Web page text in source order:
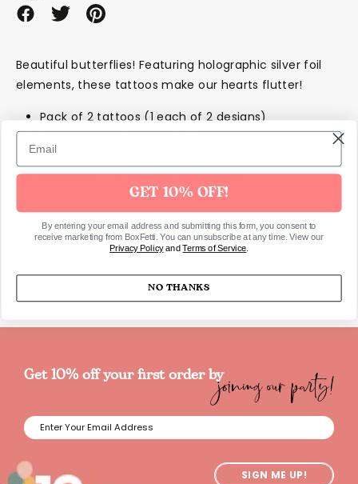
ShareSharePin
Beautiful butterflies! Featuring holographic silver foil
elements, these tattoos make our hearts flutter!
Pack of 2 tattoos (1 each of 2 designs)
Each tattoo measures 2.5 inches square
Safe + non-toxic
Packaged in a cardstock envelope
SKU613
Get 10% off your first order byjoining our party!
SIGN ME UP!
GET 10% OFF!
By entering your email address and submitting this form, you consent to
receive marketing from BoxFetti. You can unsubscribe at any time. View our
Privacy PolicyandTerms of Service
NO THANKS